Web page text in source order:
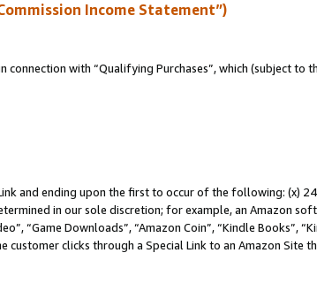
Income Statement”)
with “Qualifying Purchases”, which (subject to
and ending upon the first to occur of the following: (x)
in our sole discretion; for example, an Amazon
“Game Downloads”, “Amazon Coin”, “Kindle Books”,
customer clicks through a Special Link to an Amazon Site